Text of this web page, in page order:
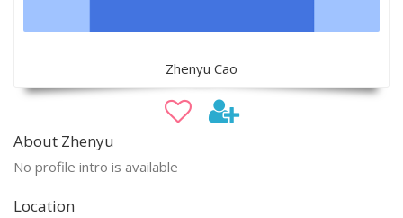
Zhenyu Cao
About Zhenyu
No profile intro is available
Location